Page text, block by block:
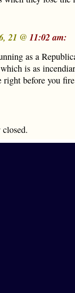
21 @ 11:02 am:
as a
is as
right before you